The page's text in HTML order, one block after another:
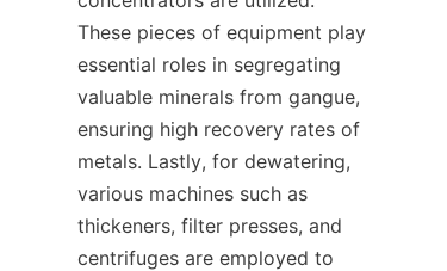
These pieces of equipment play
essential roles in segregating
valuable minerals from gangue,
ensuring high recovery rates of
metals. Lastly, for dewatering,
various machines such as
thickeners, filter presses, and
centrifuges are employed to